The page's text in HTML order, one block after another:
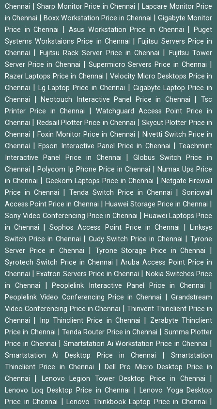
Chennai
Sharp Monitor Price in Chennai
Lapcare Monitor Price
in Chennai
Boxx Workstation Price in Chennai
Gigabyte Monitor
Price in Chennai
Asus Workstation Price in Chennai |Puget
Systems Workstaions Price in Chennai
|Fujitsu Servers Price in
Chennai
Fujitsu Rack Server Price in Chennai
Fujitsu Tower
Server Price in Chennai
Supermicro Servers Price in Chennai
Razer Laptops Price in Chennai |Velocity Micro Desktops Price in
Chennai
Lg Laptop Price in Chennai
Gigabyte Laptop Price in
Chennai
|Neotouch Interactive Panel Price in Chennai |Tsc
Printer Price in Chennai
Watchguard Access Point Price in
Chennai
Redsail Plotter Price in Chennai
Skycut Plotter Price in
Chennai
|Foxin Monitor Price in Chennai
Nivetti Switch Price in
Chennai
|Epson Interactive Panel Price in Chennai |Teachmint
Interactive Panel Price in Chennai
|Globus Switch Price in
Chennai
Polycom Ip Phone Price in Chennai
Numax Ups Price
in Chennai
Geekom Laptops Price in Chennai
Netgate Firewall
Price in Chennai
Tenda Switch Price in Chennai
Sonicwall
Access Point Price in Chennai
Huawei Storage Price in Chennai
Sony Video Conferencing Price in Chennai
Huawei Laptops Price
in Chennai
|Sophos Access Point Price in Chennai |Linksys
Switch Price in Chennai
Cudy Switch Price in Chennai |Tyrone
Server Price in Chennai
Tyrone Storage Price in Chennai
Syrotech Switch Price in Chennai |Aruba Access Point Price in
Chennai
|Exatron Servers Price in Chennai
Nokia Switches Price
in Chennai
|Peoplelink Interactive Panel Price in Chennai
Peoplelink Video Conferencing Price in Chennai |Grandstream
Video Conferencing Price in Chennai
|Thinvent Thinclient Price in
Chennai
Inp Thinclient Price in Chennai
Zerabyte Thinclient
Price in Chennai
|Tenda Router Price in Chennai
Summa Plotter
Price in Chennai
Smartstation Ai Workstation Price in Chennai
Smartstation Ai Desktop Price in Chennai
Smartstation
Thinclient Price in Chennai
|Dell Pro Micro Desktop Price in
Chennai
Lenovo Legion Tower Desktop Price in Chennai
Lenovo Loq Desktop Price in Chennai |Lenovo Yoga Desktop
Price in Chennai
Lenovo Thinkbook Laptop Price in Chennai